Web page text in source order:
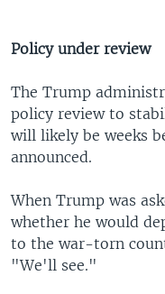
Policy under review
The Trump
policy review to
will likely be weeks
announced.
When Trump was
whether he would
to the war-torn
"We'll see."